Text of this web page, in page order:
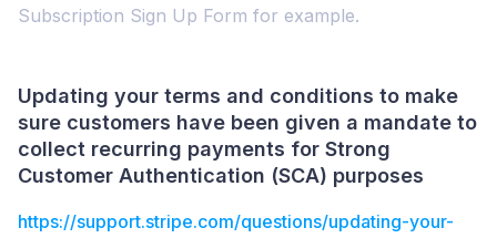
Subscription Sign Up Form for example.
Updating your terms and conditions to make
sure customers have been given a mandate to
collect recurring payments for Strong
Customer Authentication (SCA) purposes
https://support.stripe.com/questions/updating-your-